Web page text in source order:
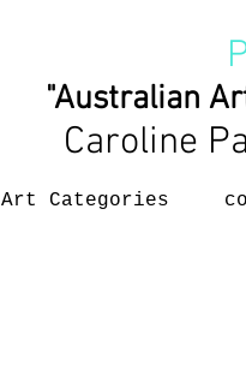
"Australian Art
Caroline
Art Categories